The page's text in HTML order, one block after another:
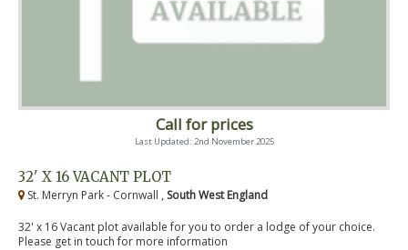
Call for prices
Last Updated: 2nd November 2025
32' X 16 VACANT PLOT
St. Merryn Park - Cornwall , South West England
32' x 16 Vacant plot available for you to order a lodge of your choice.
Please get in touch for more information